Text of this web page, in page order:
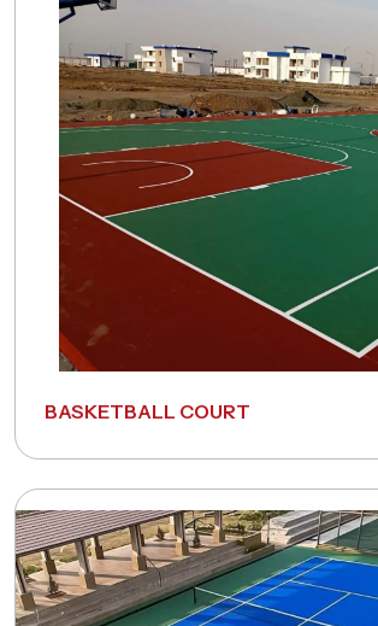
A Fitness Expert.
Full Name*
Phone Number*
Email Address
Pincode
Request A Free
BASKETBALL COURT